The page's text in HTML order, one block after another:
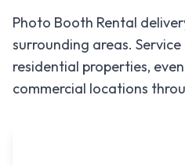
Photo Booth Rental
surrounding areas.
residential properties,
commercial locations